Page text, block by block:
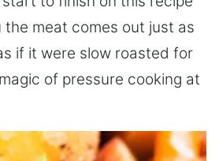
the meat comes out just as
if it were slow roasted for
of pressure cooking at